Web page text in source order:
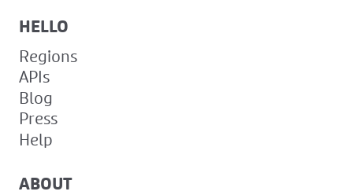
HELLO
Regions
APIs
Blog
Press
Help
ABOUT